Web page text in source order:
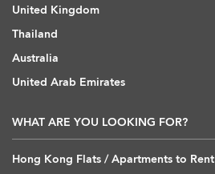
United Kingdom
Thailand
Australia
United Arab Emirates
WHAT ARE YOU LOOKING FOR?
Hong Kong Flats / Apartments to Rent